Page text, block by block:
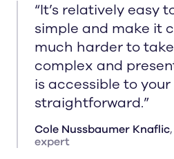
“It’s relatively easy
simple and make it
much harder to
complex and
is accessible to
straightforward.”
Cole Nussbaumer Knaflic,
expert